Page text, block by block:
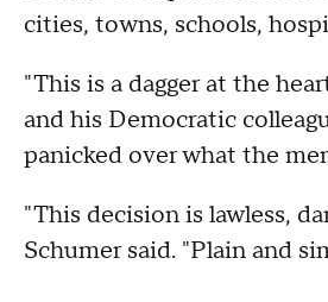
cities, towns, schools,
"This is a dagger at the
and his Democratic
panicked over what the
"This decision is lawless,
Schumer said. "Plain and